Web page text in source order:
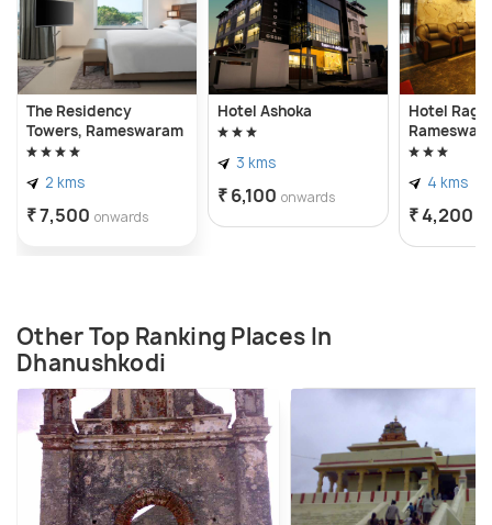
The Residency
Towers, Rameswaram
2 kms
₹ 7,500 onwards
Hotel Ashoka
3 kms
₹ 6,100 onwards
Hotel
4 kms
₹ 4,200
Other Top Ranking Places In
Dhanushkodi